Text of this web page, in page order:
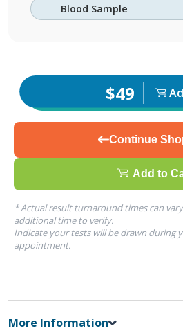
Blood Sample
$49
Continue
Add to
* Actual result turnaround times can
additional time to verify.
Indicate your tests will be drawn during
appointment.
More Information